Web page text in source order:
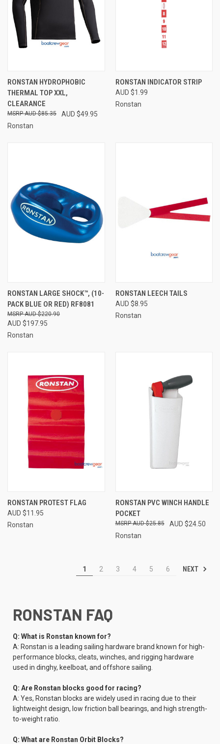
RONSTAN HYDROPHOBIC
THERMAL TOP XXL,
CLEARANCE
AUD $49.95
AUD $85.35
Ronstan
RONSTAN INDICATOR STRIP
AUD $1.99
Ronstan
RONSTAN LARGE SHOCK™, (10-
PACK BLUE OR RED) RF8081
AUD $197.95
AUD $220.90
Ronstan
RONSTAN LEECH TAILS
AUD $8.95
Ronstan
RONSTAN PROTEST FLAG
AUD $11.95
Ronstan
RONSTAN PVC WINCH HANDLE
POCKET
AUD $24.50
AUD $25.85
Ronstan
1 2 3 4 5 6 NEXT
RONSTAN FAQ
Q: What is Ronstan known for?
A: Ronstan is a leading sailing hardware brand known for high-
performance blocks, cleats, winches, and rigging hardware
used in dinghy, keelboat, and offshore sailing.
Q: Are Ronstan blocks good for racing?
A: Yes, Ronstan blocks are widely used in racing due to their
lightweight design, low friction ball bearings, and high strength-
to-weight ratio.
Q: What are Ronstan Orbit Blocks?